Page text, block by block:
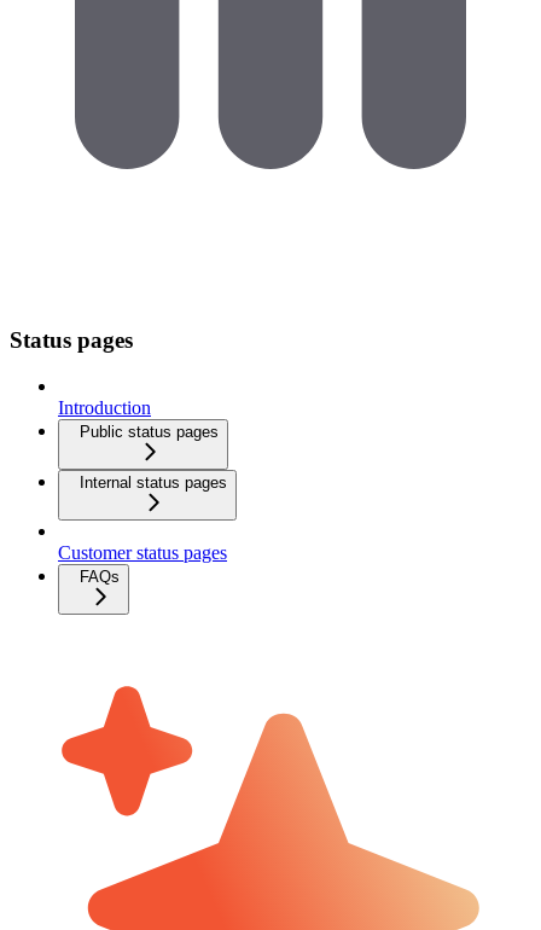
Status pages
Introduction
Public status pages
Internal status pages
Customer status pages
FAQs